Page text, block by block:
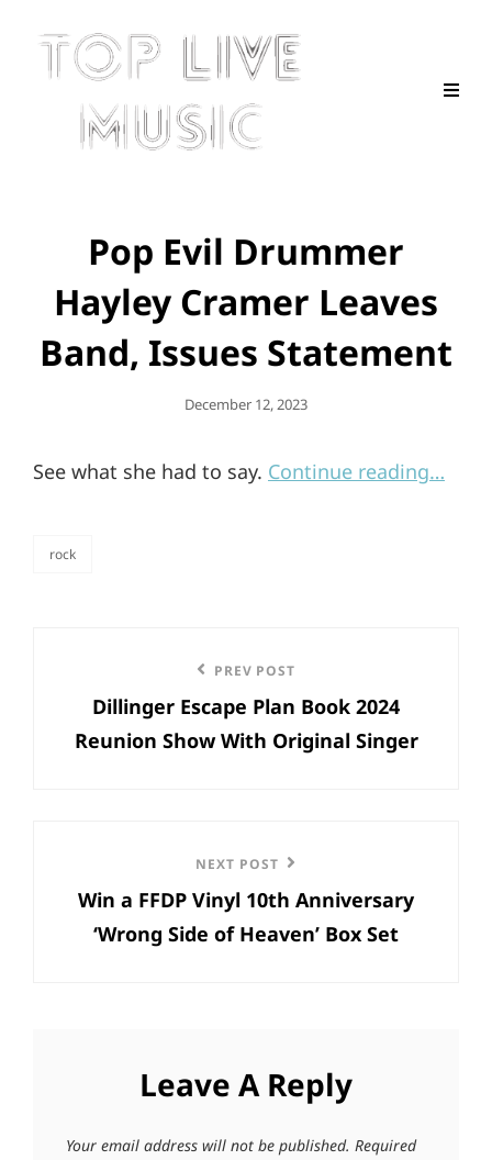
Pop Evil Drummer
Hayley Cramer Leaves
Band, Issues Statement
Posted
December 12, 2023
See what she had to say. Continue reading…
rock
navigation
Post
PREV POST
Dillinger Escape Plan Book 2024
Reunion Show With Original Singer
Post
NEXT POST
Win a FFDP Vinyl 10th Anniversary
‘Wrong Side of Heaven’ Box Set
Leave A Reply
Your email address will not be published. Required